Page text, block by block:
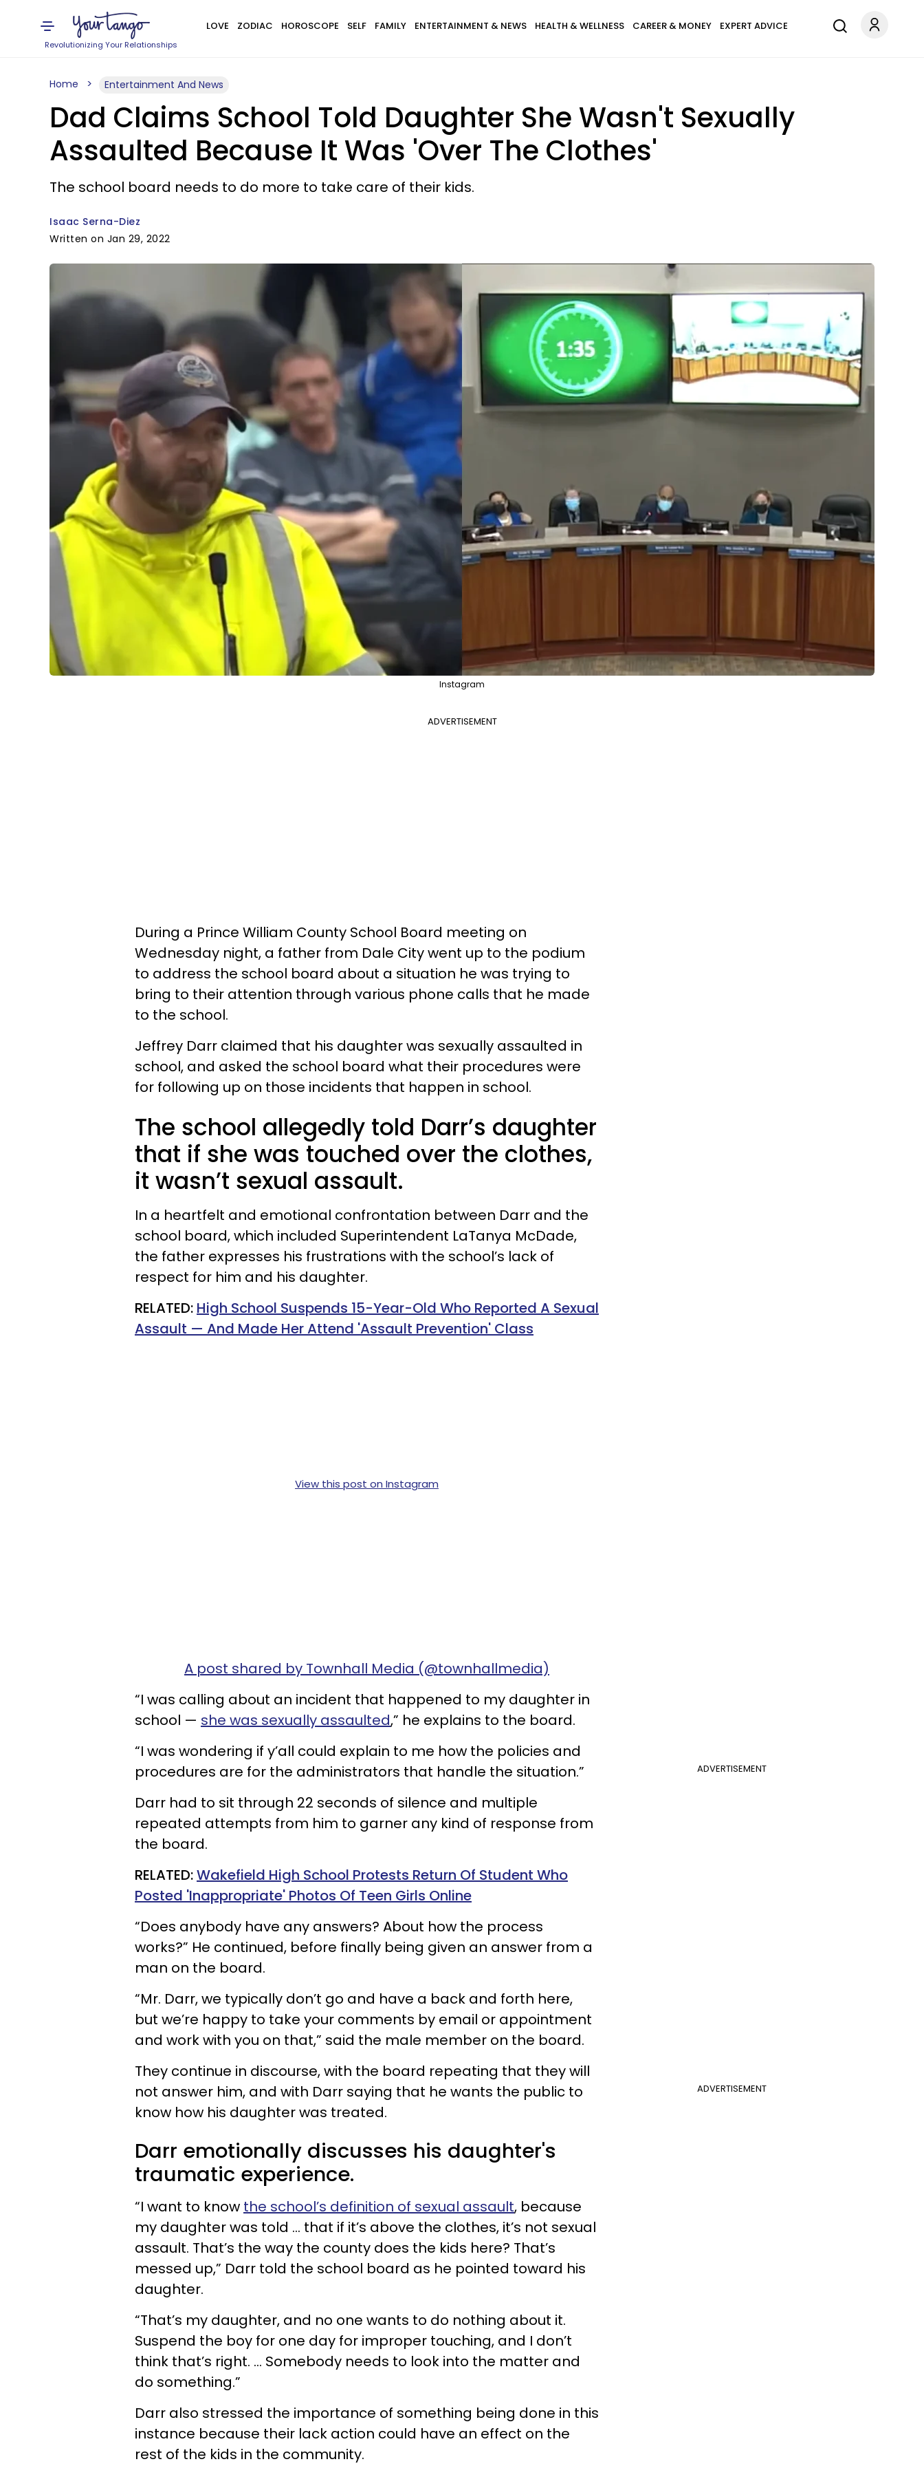
Revolutionizing Your Relationships
LOVE ZODIAC HOROSCOPE SELF FAMILY ENTERTAINMENT & NEWS HEALTH & WELLNESS CAREER & MONEY EXPERT ADVICE
Home Entertainment And News
Dad Claims School Told Daughter She Wasn't Sexually
Assaulted Because It Was 'Over The Clothes'
The school board needs to do more to take care of their kids.
Isaac Serna-Diez
Written on Jan 29, 2022
Instagram
ADVERTISEMENT
During a Prince William County School Board meeting on
Wednesday night, a father from Dale City went up to the podium
to address the school board about a situation he was trying to
bring to their attention through various phone calls that he made
to the school.
Jeffrey Darr claimed that his daughter was sexually assaulted in
school, and asked the school board what their procedures were
for following up on those incidents that happen in school.
The school allegedly told Darr’s daughter
that if she was touched over the clothes,
it wasn’t sexual assault.
In a heartfelt and emotional confrontation between Darr and the
school board, which included Superintendent LaTanya McDade,
the father expresses his frustrations with the school’s lack of
respect for him and his daughter.
RELATED: High School Suspends 15-Year-Old Who Reported A Sexual
Assault — And Made Her Attend 'Assault Prevention' Class
View this post on Instagram
A post shared by Townhall Media (@townhallmedia)
“I was calling about an incident that happened to my daughter in
school — she was sexually assaulted,” he explains to the board.
ADVERTISEMENT
“I was wondering if y’all could explain to me how the policies and
procedures are for the administrators that handle the situation.”
Darr had to sit through 22 seconds of silence and multiple
repeated attempts from him to garner any kind of response from
the board.
RELATED:Wakefield High School Protests Return Of Student Who
Posted 'Inappropriate' Photos Of Teen Girls Online
“Does anybody have any answers? About how the process
works?” He continued, before finally being given an answer from a
man on the board.
“Mr. Darr, we typically don’t go and have a back and forth here,
but we’re happy to take your comments by email or appointment
and work with you on that,” said the male member on the board.
ADVERTISEMENT
They continue in discourse, with the board repeating that they will
not answer him, and with Darr saying that he wants the public to
know how his daughter was treated.
Darr emotionally discusses his daughter's
traumatic experience.
“I want to know the school’s definition of sexual assault, because
my daughter was told … that if it’s above the clothes, it’s not sexual
assault. That’s the way the county does the kids here? That’s
messed up,” Darr told the school board as he pointed toward his
daughter.
“That’s my daughter, and no one wants to do nothing about it.
Suspend the boy for one day for improper touching, and I don’t
think that’s right. … Somebody needs to look into the matter and
do something.”
Darr also stressed the importance of something being done in this
instance because their lack action could have an effect on the
rest of the kids in the community.